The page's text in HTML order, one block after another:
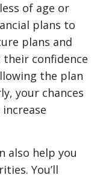
of age or
plans to
plans and
confidence
the plan
your chances
also help you
You’ll